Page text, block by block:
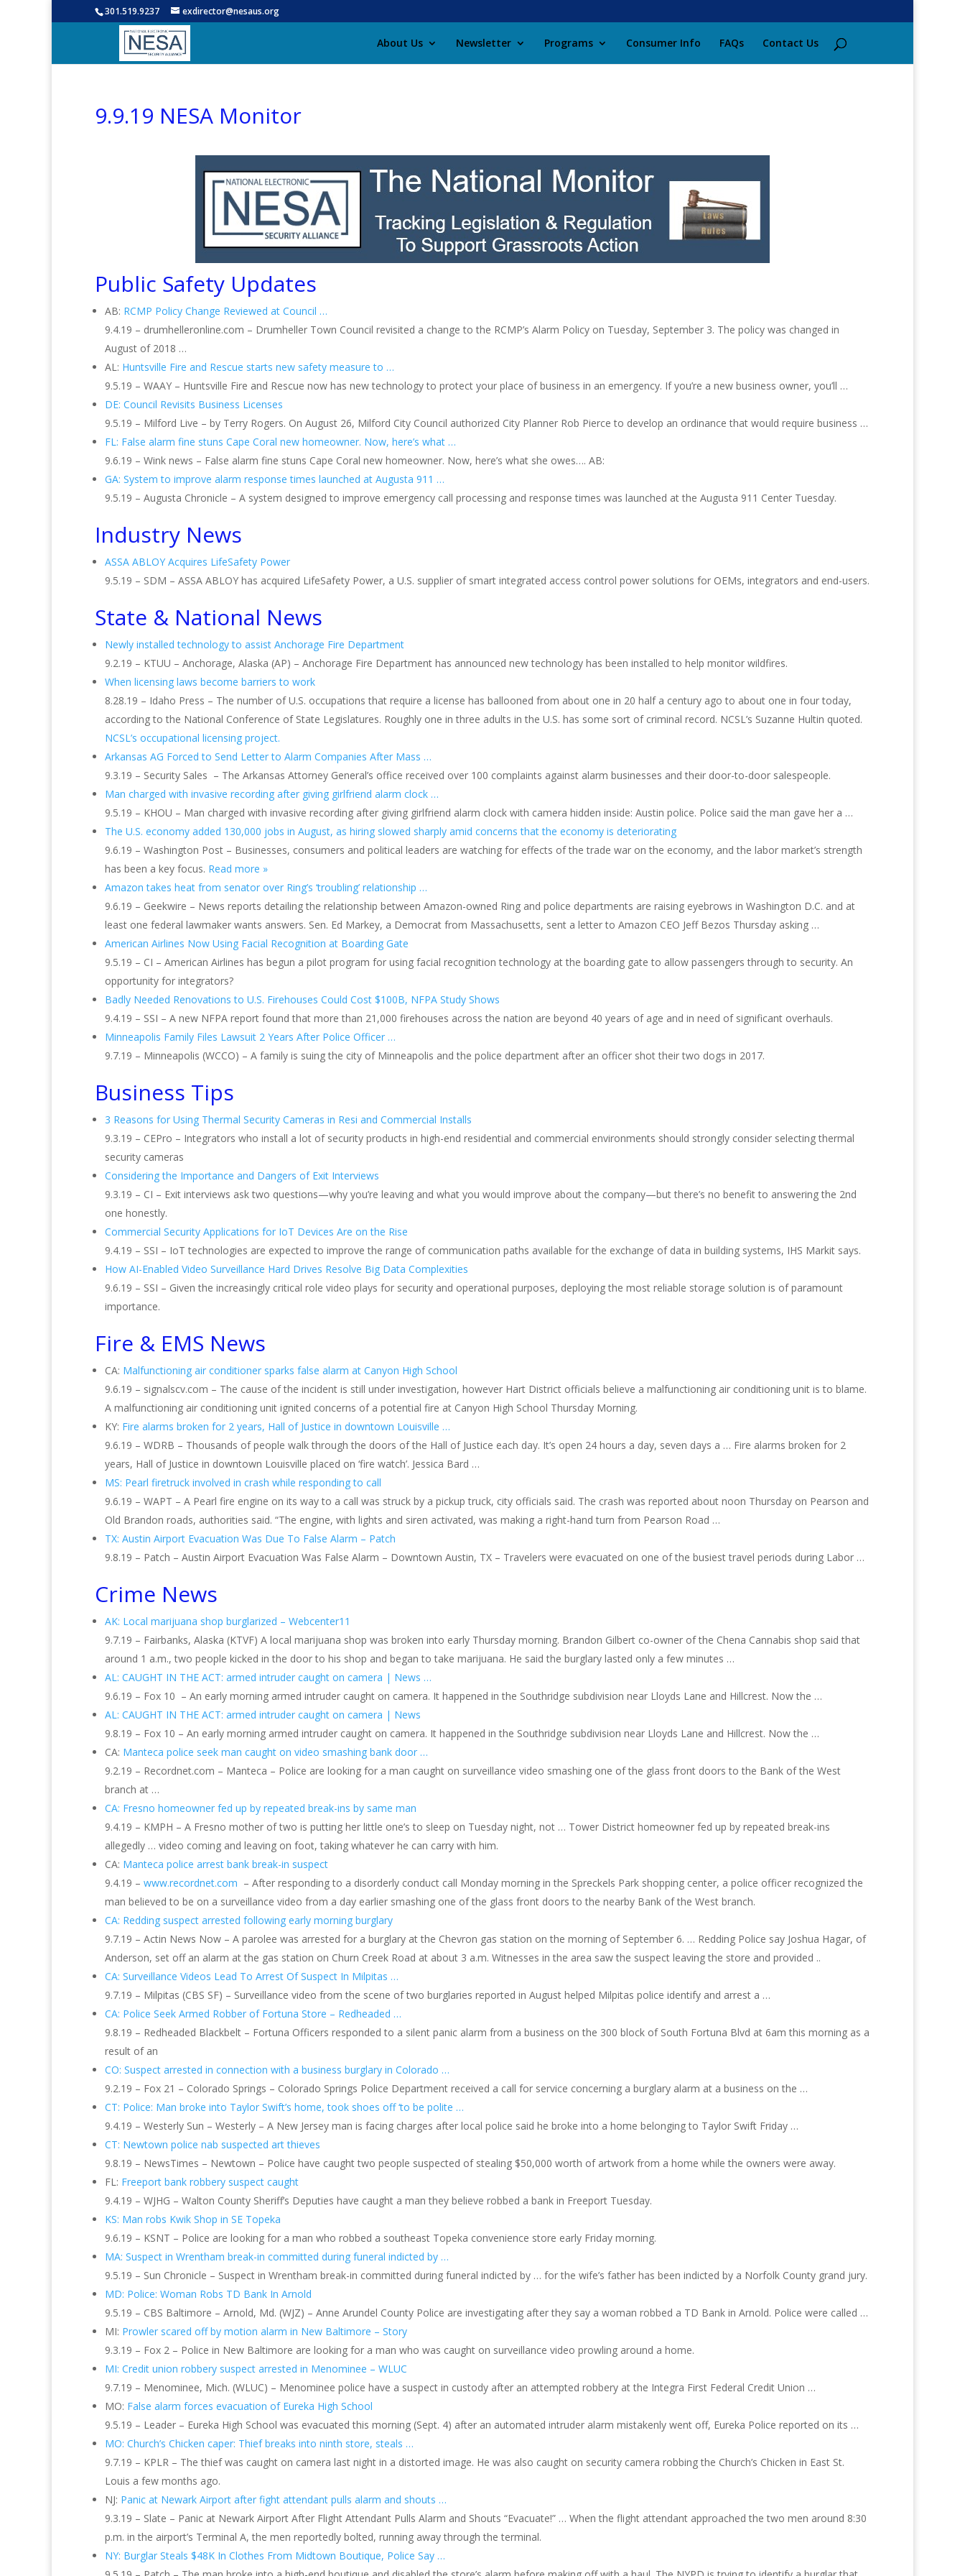
301.519.9237 exdirector@nesaus.org
About Us Newsletter Programs Consumer Info FAQs Contact Us
9.9.19 NESA Monitor
Public Safety Updates
AB: RCMP Policy Change Reviewed at Council …
9.4.19 – drumhelleronline.com – Drumheller Town Council revisited a change to the RCMP’s Alarm Policy on Tuesday, September 3. The policy was changed in
August of 2018 …
AL: Huntsville Fire and Rescue starts new safety measure to …
9.5.19 – WAAY – Huntsville Fire and Rescue now has new technology to protect your place of business in an emergency. If you’re a new business owner, you’ll …
DE: Council Revisits Business Licenses
9.5.19 – Milford Live – by Terry Rogers. On August 26, Milford City Council authorized City Planner Rob Pierce to develop an ordinance that would require business …
FL: False alarm fine stuns Cape Coral new homeowner. Now, here’s what …
9.6.19 – Wink news – False alarm fine stuns Cape Coral new homeowner. Now, here’s what she owes…. AB:
GA: System to improve alarm response times launched at Augusta 911 …
9.5.19 – Augusta Chronicle – A system designed to improve emergency call processing and response times was launched at the Augusta 911 Center Tuesday.
Industry News
ASSA ABLOY Acquires LifeSafety Power
9.5.19 – SDM – ASSA ABLOY has acquired LifeSafety Power, a U.S. supplier of smart integrated access control power solutions for OEMs, integrators and end-users.
State & National News
Newly installed technology to assist Anchorage Fire Department
9.2.19 – KTUU – Anchorage, Alaska (AP) – Anchorage Fire Department has announced new technology has been installed to help monitor wildfires.
When licensing laws become barriers to work
8.28.19 – Idaho Press – The number of U.S. occupations that require a license has ballooned from about one in 20 half a century ago to about one in four today,
according to the National Conference of State Legislatures. Roughly one in three adults in the U.S. has some sort of criminal record. NCSL’s Suzanne Hultin quoted.
NCSL’s occupational licensing project.
Arkansas AG Forced to Send Letter to Alarm Companies After Mass …
9.3.19 – Security Sales – The Arkansas Attorney General’s office received over 100 complaints against alarm businesses and their door-to-door salespeople.
Man charged with invasive recording after giving girlfriend alarm clock …
9.5.19 – KHOU – Man charged with invasive recording after giving girlfriend alarm clock with camera hidden inside: Austin police. Police said the man gave her a …
The U.S. economy added 130,000 jobs in August, as hiring slowed sharply amid concerns that the economy is deteriorating
9.6.19 – Washington Post – Businesses, consumers and political leaders are watching for effects of the trade war on the economy, and the labor market’s strength
has been a key focus. Read more »
Amazon takes heat from senator over Ring’s ‘troubling’ relationship …
9.6.19 – Geekwire – News reports detailing the relationship between Amazon-owned Ring and police departments are raising eyebrows in Washington D.C. and at
least one federal lawmaker wants answers. Sen. Ed Markey, a Democrat from Massachusetts, sent a letter to Amazon CEO Jeff Bezos Thursday asking …
American Airlines Now Using Facial Recognition at Boarding Gate
9.5.19 – CI – American Airlines has begun a pilot program for using facial recognition technology at the boarding gate to allow passengers through to security. An
opportunity for integrators?
Badly Needed Renovations to U.S. Firehouses Could Cost $100B, NFPA Study Shows
9.4.19 – SSI – A new NFPA report found that more than 21,000 firehouses across the nation are beyond 40 years of age and in need of significant overhauls.
Minneapolis Family Files Lawsuit 2 Years After Police Officer …
9.7.19 – Minneapolis (WCCO) – A family is suing the city of Minneapolis and the police department after an officer shot their two dogs in 2017.
Business Tips
3 Reasons for Using Thermal Security Cameras in Resi and Commercial Installs
9.3.19 – CEPro – Integrators who install a lot of security products in high-end residential and commercial environments should strongly consider selecting thermal
security cameras
Considering the Importance and Dangers of Exit Interviews
9.3.19 – CI – Exit interviews ask two questions—why you’re leaving and what you would improve about the company—but there’s no benefit to answering the 2nd
one honestly.
Commercial Security Applications for IoT Devices Are on the Rise
9.4.19 – SSI – IoT technologies are expected to improve the range of communication paths available for the exchange of data in building systems, IHS Markit says.
How AI-Enabled Video Surveillance Hard Drives Resolve Big Data Complexities
9.6.19 – SSI – Given the increasingly critical role video plays for security and operational purposes, deploying the most reliable storage solution is of paramount
importance.
Fire & EMS News
CA: Malfunctioning air conditioner sparks false alarm at Canyon High School
9.6.19 – signalscv.com – The cause of the incident is still under investigation, however Hart District officials believe a malfunctioning air conditioning unit is to blame.
A malfunctioning air conditioning unit ignited concerns of a potential fire at Canyon High School Thursday Morning.
KY: Fire alarms broken for 2 years, Hall of Justice in downtown Louisville …
9.6.19 – WDRB – Thousands of people walk through the doors of the Hall of Justice each day. It’s open 24 hours a day, seven days a … Fire alarms broken for 2
years, Hall of Justice in downtown Louisville placed on ‘fire watch’. Jessica Bard …
MS: Pearl firetruck involved in crash while responding to call
9.6.19 – WAPT – A Pearl fire engine on its way to a call was struck by a pickup truck, city officials said. The crash was reported about noon Thursday on Pearson and
Old Brandon roads, authorities said. “The engine, with lights and siren activated, was making a right-hand turn from Pearson Road …
TX: Austin Airport Evacuation Was Due To False Alarm – Patch
9.8.19 – Patch – Austin Airport Evacuation Was False Alarm – Downtown Austin, TX – Travelers were evacuated on one of the busiest travel periods during Labor …
Crime News
AK: Local marijuana shop burglarized – Webcenter11
9.7.19 – Fairbanks, Alaska (KTVF) A local marijuana shop was broken into early Thursday morning. Brandon Gilbert co-owner of the Chena Cannabis shop said that
around 1 a.m., two people kicked in the door to his shop and began to take marijuana. He said the burglary lasted only a few minutes …
AL: CAUGHT IN THE ACT: armed intruder caught on camera | News …
9.6.19 – Fox 10 – An early morning armed intruder caught on camera. It happened in the Southridge subdivision near Lloyds Lane and Hillcrest. Now the …
AL: CAUGHT IN THE ACT: armed intruder caught on camera | News
9.8.19 – Fox 10 – An early morning armed intruder caught on camera. It happened in the Southridge subdivision near Lloyds Lane and Hillcrest. Now the …
CA: Manteca police seek man caught on video smashing bank door …
9.2.19 – Recordnet.com – Manteca – Police are looking for a man caught on surveillance video smashing one of the glass front doors to the Bank of the West
branch at …
CA: Fresno homeowner fed up by repeated break-ins by same man
9.4.19 – KMPH – A Fresno mother of two is putting her little one’s to sleep on Tuesday night, not … Tower District homeowner fed up by repeated break-ins
allegedly … video coming and leaving on foot, taking whatever he can carry with him.
CA: Manteca police arrest bank break-in suspect
9.4.19 – www.recordnet.com – After responding to a disorderly conduct call Monday morning in the Spreckels Park shopping center, a police officer recognized the
man believed to be on a surveillance video from a day earlier smashing one of the glass front doors to the nearby Bank of the West branch.
CA: Redding suspect arrested following early morning burglary
9.7.19 – Actin News Now – A parolee was arrested for a burglary at the Chevron gas station on the morning of September 6. … Redding Police say Joshua Hagar, of
Anderson, set off an alarm at the gas station on Churn Creek Road at about 3 a.m. Witnesses in the area saw the suspect leaving the store and provided ..
CA: Surveillance Videos Lead To Arrest Of Suspect In Milpitas …
9.7.19 – Milpitas (CBS SF) – Surveillance video from the scene of two burglaries reported in August helped Milpitas police identify and arrest a …
CA: Police Seek Armed Robber of Fortuna Store – Redheaded …
9.8.19 – Redheaded Blackbelt – Fortuna Officers responded to a silent panic alarm from a business on the 300 block of South Fortuna Blvd at 6am this morning as a
result of an
CO: Suspect arrested in connection with a business burglary in Colorado …
9.2.19 – Fox 21 – Colorado Springs – Colorado Springs Police Department received a call for service concerning a burglary alarm at a business on the …
CT: Police: Man broke into Taylor Swift’s home, took shoes off ‘to be polite …
9.4.19 – Westerly Sun – Westerly – A New Jersey man is facing charges after local police said he broke into a home belonging to Taylor Swift Friday …
CT: Newtown police nab suspected art thieves
9.8.19 – NewsTimes – Newtown – Police have caught two people suspected of stealing $50,000 worth of artwork from a home while the owners were away.
FL: Freeport bank robbery suspect caught
9.4.19 – WJHG – Walton County Sheriff’s Deputies have caught a man they believe robbed a bank in Freeport Tuesday.
KS: Man robs Kwik Shop in SE Topeka
9.6.19 – KSNT – Police are looking for a man who robbed a southeast Topeka convenience store early Friday morning.
MA: Suspect in Wrentham break-in committed during funeral indicted by …
9.5.19 – Sun Chronicle – Suspect in Wrentham break-in committed during funeral indicted by … for the wife’s father has been indicted by a Norfolk County grand jury.
MD: Police: Woman Robs TD Bank In Arnold
9.5.19 – CBS Baltimore – Arnold, Md. (WJZ) – Anne Arundel County Police are investigating after they say a woman robbed a TD Bank in Arnold. Police were called …
MI: Prowler scared off by motion alarm in New Baltimore – Story
9.3.19 – Fox 2 – Police in New Baltimore are looking for a man who was caught on surveillance video prowling around a home.
MI: Credit union robbery suspect arrested in Menominee – WLUC
9.7.19 – Menominee, Mich. (WLUC) – Menominee police have a suspect in custody after an attempted robbery at the Integra First Federal Credit Union …
MO: False alarm forces evacuation of Eureka High School
9.5.19 – Leader – Eureka High School was evacuated this morning (Sept. 4) after an automated intruder alarm mistakenly went off, Eureka Police reported on its …
MO: Church’s Chicken caper: Thief breaks into ninth store, steals …
9.7.19 – KPLR – The thief was caught on camera last night in a distorted image. He was also caught on security camera robbing the Church’s Chicken in East St.
Louis a few months ago.
NJ: Panic at Newark Airport after fight attendant pulls alarm and shouts …
9.3.19 – Slate – Panic at Newark Airport After Flight Attendant Pulls Alarm and Shouts “Evacuate!” … When the flight attendant approached the two men around 8:30
p.m. in the airport’s Terminal A, the men reportedly bolted, running away through the terminal.
NY: Burglar Steals $48K In Clothes From Midtown Boutique, Police Say …